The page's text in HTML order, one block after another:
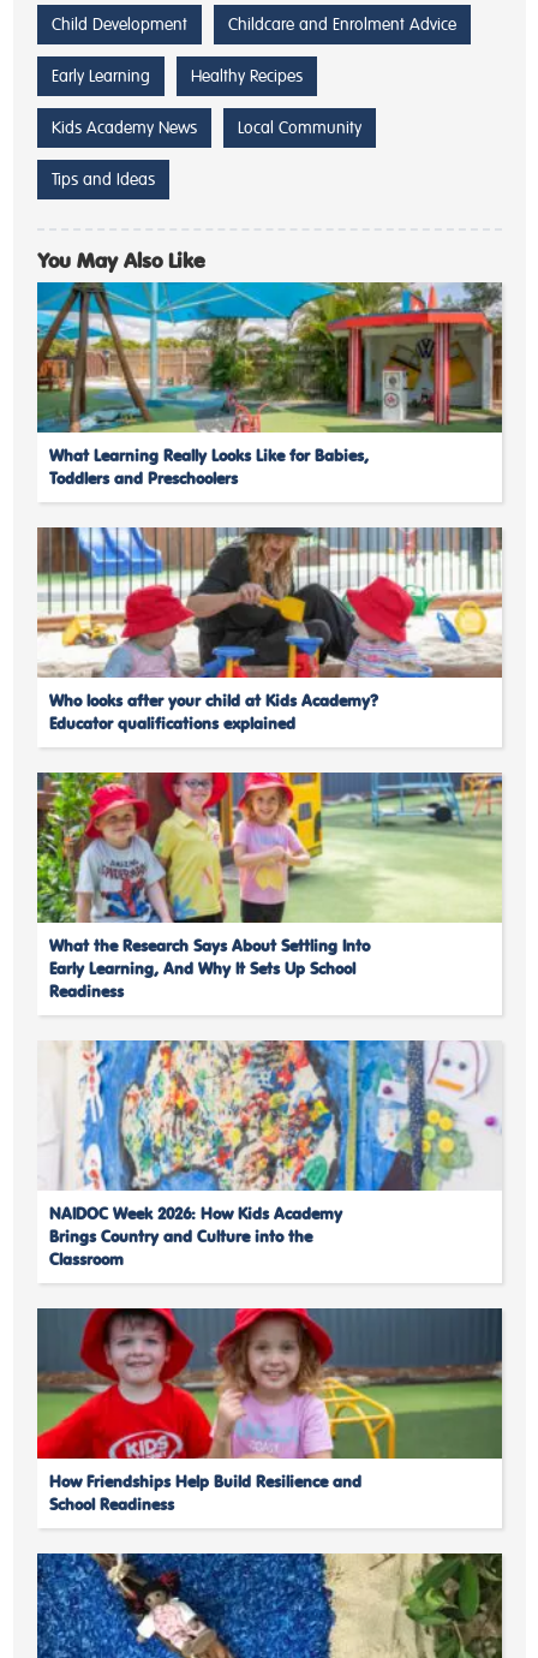
Child Development Childcare and Enrolment Advice
Early Learning Healthy Recipes
Kids Academy News Local Community
Tips and Ideas
You May Also Like
What Learning Really Looks Like for Babies,
Toddlers and Preschoolers
Who looks after your child at Kids Academy?
Educator qualifications explained
What the Research Says About Settling Into
Early Learning, And Why It Sets Up School
Readiness
NAIDOC Week 2026: How Kids Academy
Brings Country and Culture into the
Classroom
How Friendships Help Build Resilience and
School Readiness